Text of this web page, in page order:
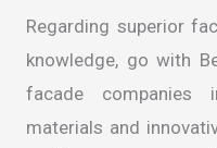
Regarding superior
knowledge, go with
facade companies
materials and